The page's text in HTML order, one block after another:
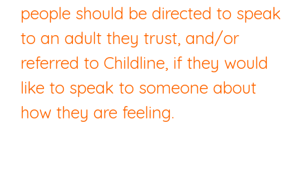
people should be directed to speak
to an adult they trust, and/or
referred to Childline, if they would
like to speak to someone about
how they are feeling.